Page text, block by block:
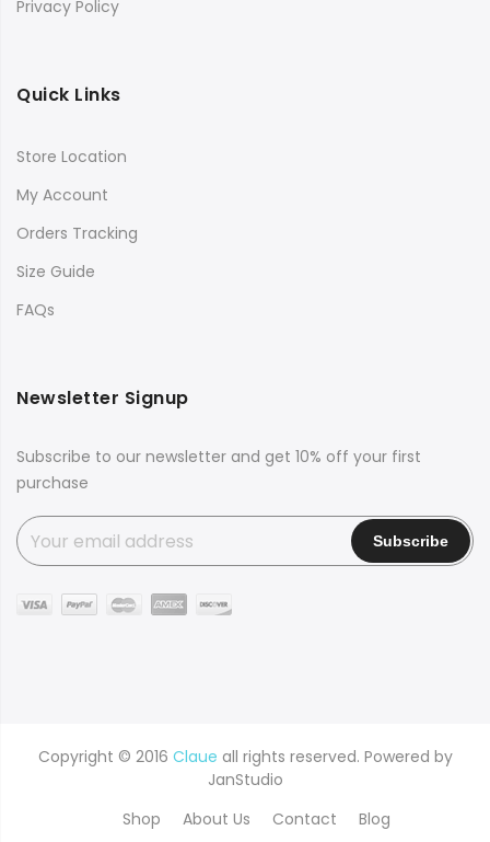
Privacy Policy
Quick Links
Store Location
My Account
Orders Tracking
Size Guide
FAQs
Newsletter Signup
Subscribe to our newsletter and get 10% off your first
purchase
Copyright © 2016 Claue all rights reserved. Powered by
JanStudio
Shop
About Us Contact Blog